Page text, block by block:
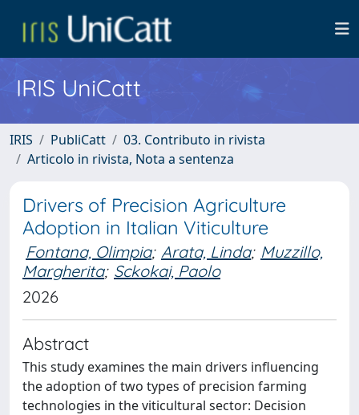
IRIS UniCatt
IRIS PubliCatt
03. Contributo in rivista
Articolo in rivista, Nota a sentenza
Drivers of Precision Agriculture
Adoption in Italian Viticulture
Fontana, Olimpia; Arata, Linda; Muzzillo,
Margherita; Sckokai, Paolo
2026
Abstract
This study examines the main drivers influencing
the adoption of two types of precision farming
technologies in the viticultural sector: Decision